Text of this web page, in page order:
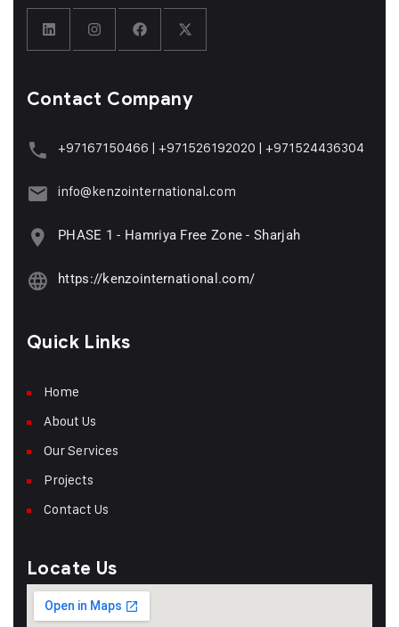
Contact Company
+97167150466 | +971526192020 | +971524436304
info@kenzointernational.com
PHASE 1 - Hamriya Free Zone - Sharjah
https://kenzointernational.com/
Quick Links
Home
About Us
Our Services
Projects
Contact Us
Locate Us